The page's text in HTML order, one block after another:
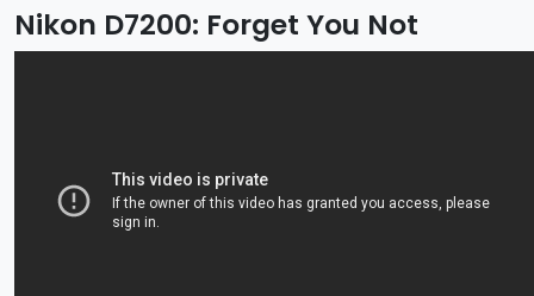
Nikon D7200: Forget You Not